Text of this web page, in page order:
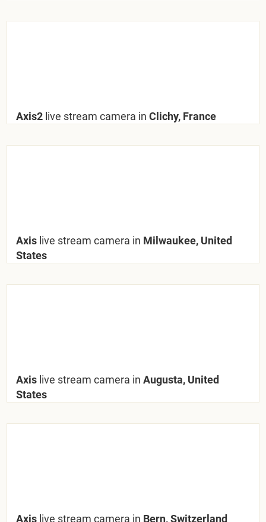
Axis2 live stream camera in Clichy, France
Axis live stream camera in Milwaukee, United
States
Axis live stream camera in Augusta, United
States
Axis live stream camera in Bern, Switzerland